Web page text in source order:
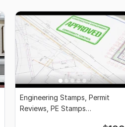
Engineering Stamps, Permit
Reviews, PE Stamps